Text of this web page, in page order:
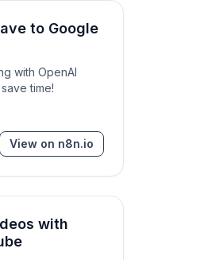
to Google
with OpenAI
time!
View on n8n.io
with